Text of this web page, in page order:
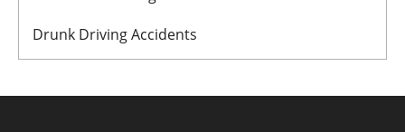
Drunk Driving Accidents